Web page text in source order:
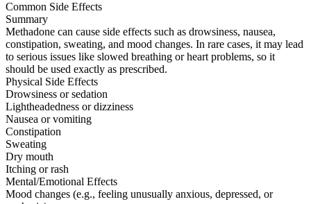
Common Side Effects
Summary
Methadone can cause side effects such as drowsiness, nausea,
constipation, sweating, and mood changes. In rare cases, it may lead
to serious issues like slowed breathing or heart problems, so it
should be used exactly as prescribed.
Physical Side Effects
Drowsiness or sedation
Lightheadedness or dizziness
Nausea or vomiting
Constipation
Sweating
Dry mouth
Itching or rash
Mental/Emotional Effects
Mood changes (e.g., feeling unusually anxious, depressed, or